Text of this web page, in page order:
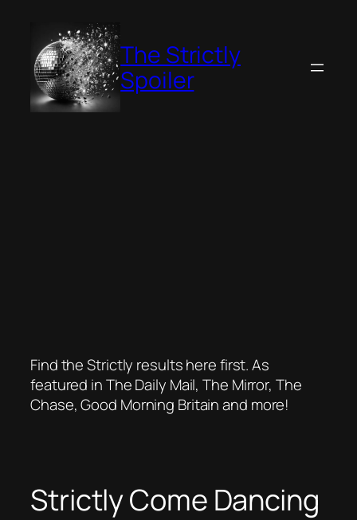
content
The Strictly
Spoiler
Find the Strictly results here first. As
featured in The Daily Mail, The Mirror, The
Chase, Good Morning Britain and more!
Strictly Come Dancing